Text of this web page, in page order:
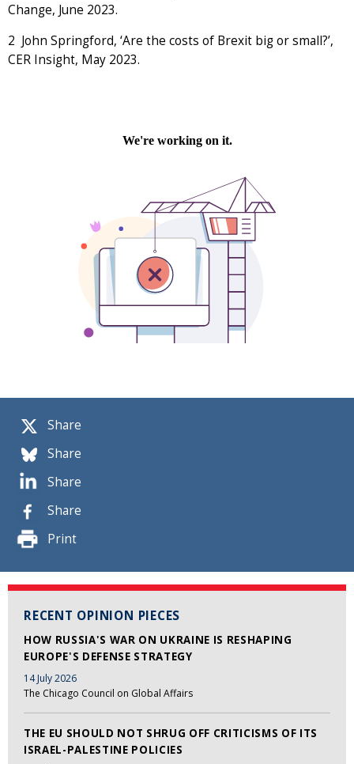
Share
Share
Share
Share
Print
RECENT OPINION PIECES
HOW RUSSIA'S WAR ON UKRAINE IS RESHAPING
EUROPE'S DEFENSE STRATEGY
14 July 2026
The Chicago Council on Global Affairs
THE EU SHOULD NOT SHRUG OFF CRITICISMS OF ITS
ISRAEL-PALESTINE POLICIES
Change, June 2023.
2 John Springford, ‘Are the costs of Brexit big or small?’,
CER Insight, May 2023.